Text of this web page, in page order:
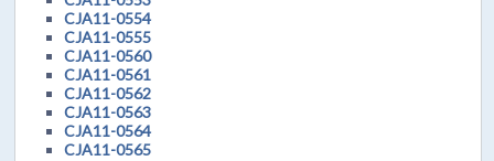
CJA11-0554
CJA11-0555
CJA11-0560
CJA11-0561
CJA11-0562
CJA11-0563
CJA11-0564
CJA11-0565